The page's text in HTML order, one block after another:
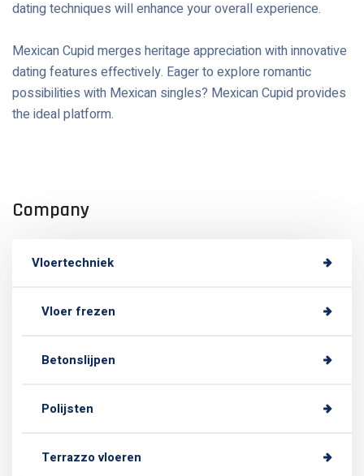
dating techniques will enhance your overall experience.
Mexican Cupid merges heritage appreciation with innovative
dating features effectively. Eager to explore romantic
possibilities with Mexican singles? Mexican Cupid provides
the ideal platform.
Company
Vloertechniek
Vloer frezen
Betonslijpen
Polijsten
Terrazzo vloeren